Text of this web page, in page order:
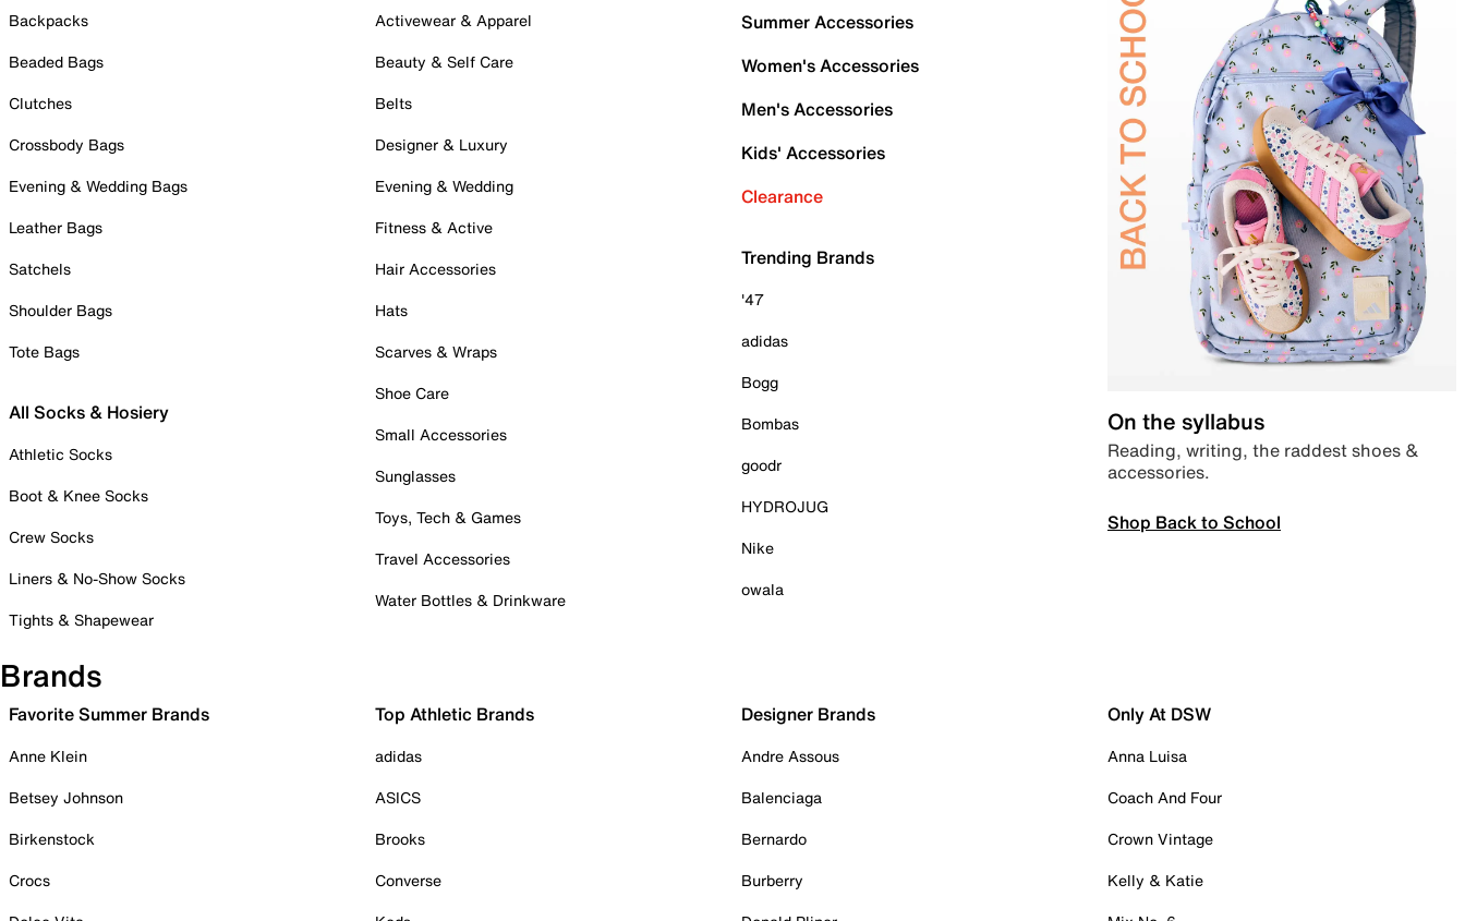
Backpacks
Beaded Bags
Clutches
Crossbody Bags
Evening & Wedding Bags
Leather Bags
Satchels
Shoulder Bags
Tote Bags
All Socks & Hosiery
Athletic Socks
Boot & Knee Socks
Crew Socks
Liners & No-Show Socks
Tights & Shapewear
Activewear & Apparel
Beauty & Self Care
Belts
Designer & Luxury
Evening & Wedding
Fitness & Active
Hair Accessories
Hats
Scarves & Wraps
Shoe Care
Small Accessories
Sunglasses
Toys, Tech & Games
Travel Accessories
Water Bottles & Drinkware
Summer Accessories
Women's Accessories
Men's Accessories
Kids' Accessories
Clearance
Trending Brands
'47
adidas
Bogg
Bombas
goodr
HYDROJUG
Nike
owala
On the syllabus
Reading, writing, the raddest shoes &
accessories.
Shop Back to School
Brands
Favorite Summer Brands
Anne Klein
Betsey Johnson
Birkenstock
Crocs
Top Athletic Brands
adidas
ASICS
Brooks
Converse
Designer Brands
Andre Assous
Balenciaga
Bernardo
Burberry
Only At DSW
Anna Luisa
Coach And Four
Crown Vintage
Kelly & Katie